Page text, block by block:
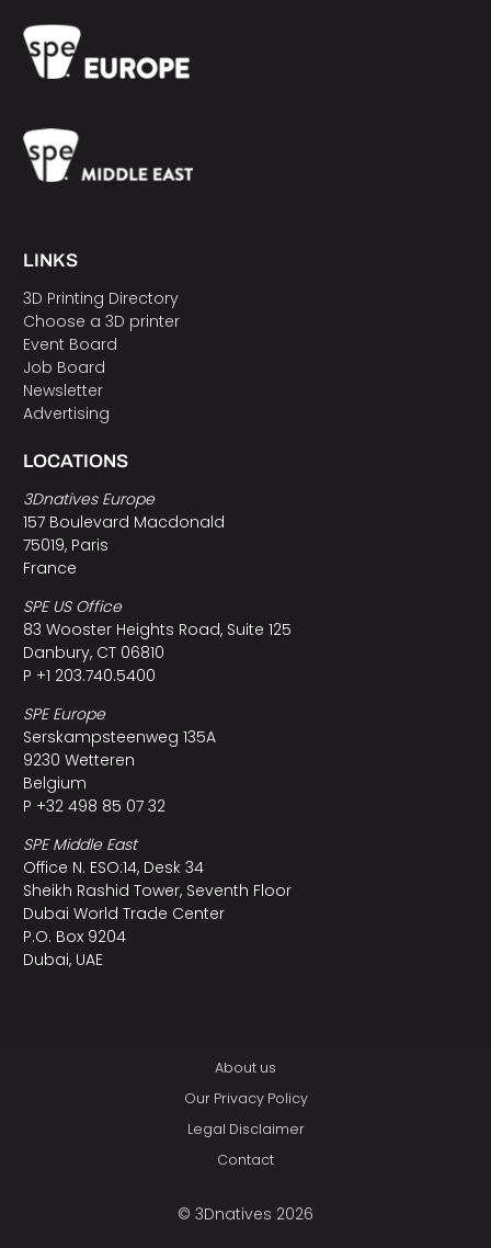
LINKS
3D Printing Directory
Choose a 3D printer
Event Board
Job Board
Newsletter
Advertising
LOCATIONS
3Dnatives Europe
157 Boulevard Macdonald
75019, Paris
France
SPE US Office
83 Wooster Heights Road, Suite 125
Danbury, CT 06810
P +1 203.740.5400
SPE Europe
Serskampsteenweg 135A
9230 Wetteren
Belgium
P +32 498 85 07 32
SPE Middle East
Office N. ESO:14, Desk 34
Sheikh Rashid Tower, Seventh Floor
Dubai World Trade Center
P.O. Box 9204
Dubai, UAE
About us
Our Privacy Policy
Legal Disclaimer
Contact
© 3Dnatives 2026